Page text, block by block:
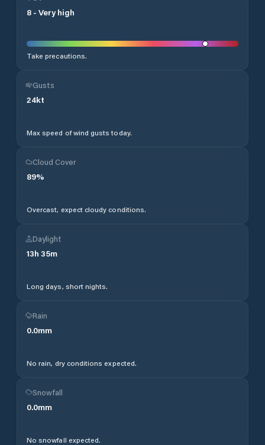
8 - Very high
Take precautions.
Gusts
24kt
Max speed of wind gusts today.
Cloud Cover
89%
Overcast, expect cloudy conditions.
Daylight
13h 35m
Long days, short nights.
Rain
0.0mm
No rain, dry conditions expected.
Snowfall
0.0mm
No snowfall expected.